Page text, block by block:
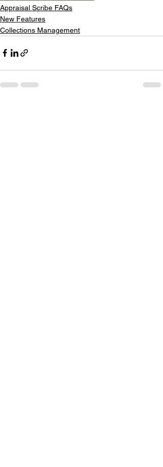
Appraisal Scribe FAQs
New Features
Collections Management